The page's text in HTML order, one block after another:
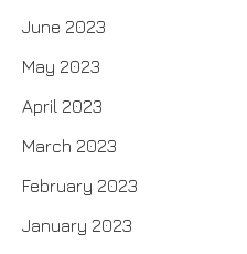
June 2023
May 2023
April 2023
March 2023
February 2023
January 2023